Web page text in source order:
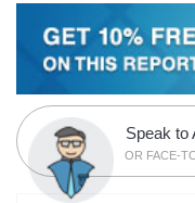
Speak to
OR FACE-